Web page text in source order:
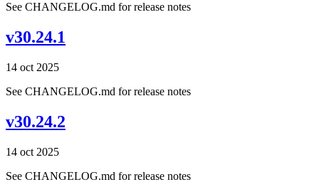
See CHANGELOG.md for release notes
v30.24.1
14 oct 2025
See CHANGELOG.md for release notes
v30.24.2
14 oct 2025
See CHANGELOG.md for release notes